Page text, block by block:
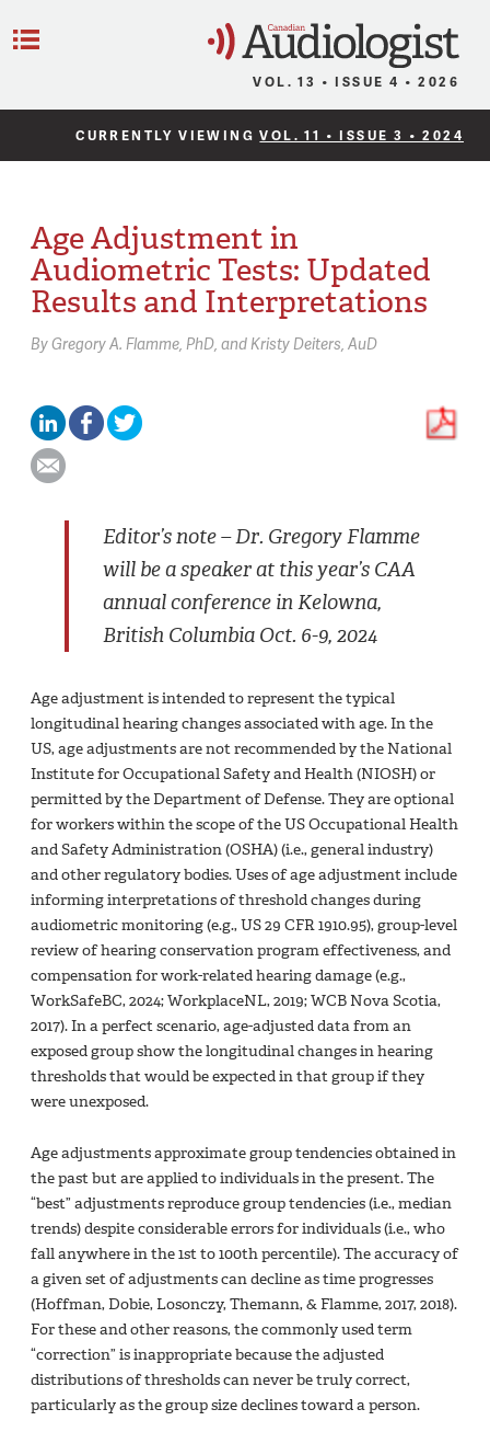
VOL. 13 • ISSUE 4 • 2026
CURRENTLY VIEWINGVOL. 11 • ISSUE 3 • 2024
Age Adjustment in
Audiometric Tests: Updated
Results and Interpretations
ByGregory A. Flamme, PhD Kristy Deiters, AuD
Editor’s note – Dr. Gregory Flamme
will be a speaker at this year’s CAA
annual conference in Kelowna,
British Columbia Oct. 6-9, 2024
Age adjustment is intended to represent the typical
longitudinal hearing changes associated with age. In the
US, age adjustments are not recommended by the National
Institute for Occupational Safety and Health (NIOSH) or
permitted by the Department of Defense. They are optional
for workers within the scope of the US Occupational Health
and Safety Administration (OSHA) (i.e., general industry)
and other regulatory bodies. Uses of age adjustment include
informing interpretations of threshold changes during
audiometric monitoring (e.g., US 29 CFR 1910.95), group-level
review of hearing conservation program effectiveness, and
compensation for work-related hearing damage (e.g.,
WorkSafeBC, 2024; WorkplaceNL, 2019; WCB Nova Scotia,
2017). In a perfect scenario, age-adjusted data from an
exposed group show the longitudinal changes in hearing
thresholds that would be expected in that group if they
were unexposed.
Age adjustments approximate group tendencies obtained in
the past but are applied to individuals in the present. The
“best” adjustments reproduce group tendencies (i.e., median
trends) despite considerable errors for individuals (i.e., who
fall anywhere in the 1st to 100th percentile). The accuracy of
a given set of adjustments can decline as time progresses
(Hoffman, Dobie, Losonczy, Themann, & Flamme, 2017, 2018).
For these and other reasons, the commonly used term
“correction” is inappropriate because the adjusted
distributions of thresholds can never be truly correct,
particularly as the group size declines toward a person.